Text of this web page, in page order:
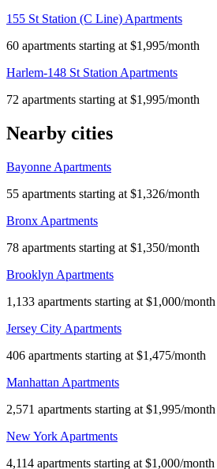
155 St Station (C Line) Apartments
60 apartments starting at $1,995/month
Harlem-148 St Station Apartments
72 apartments starting at $1,995/month
Nearby cities
Bayonne Apartments
55 apartments starting at $1,326/month
Bronx Apartments
78 apartments starting at $1,350/month
Brooklyn Apartments
1,133 apartments starting at $1,000/month
Jersey City Apartments
406 apartments starting at $1,475/month
Manhattan Apartments
2,571 apartments starting at $1,995/month
New York Apartments
4,114 apartments starting at $1,000/month